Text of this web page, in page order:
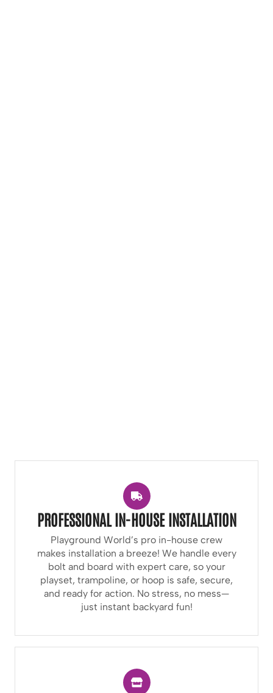
PROFESSIONAL IN-HOUSE INSTALLATION
Playground World’s pro in-house crew
makes installation a breeze! We handle every
bolt and board with expert care, so your
playset, trampoline, or hoop is safe, secure,
and ready for action. No stress, no mess—
just instant backyard fun!